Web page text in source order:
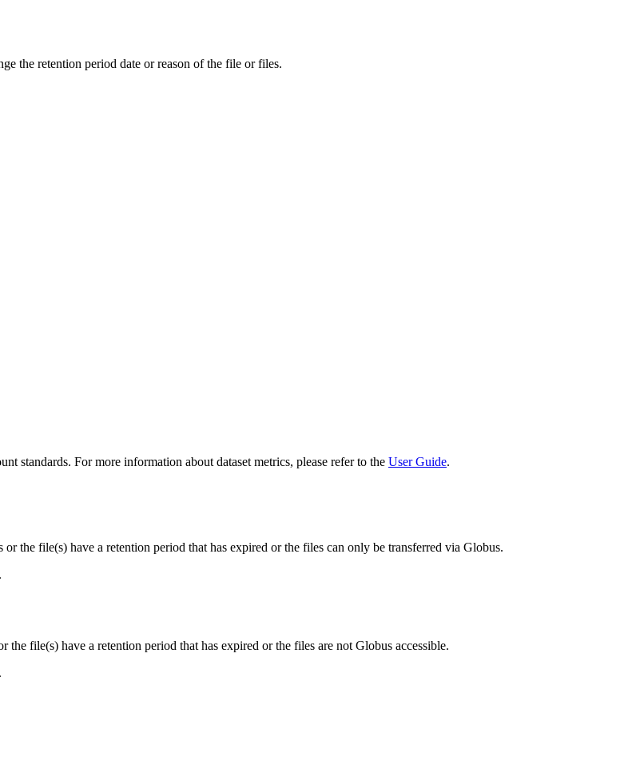
the retention period date or reason of the file or files.
standards. For more information about dataset metrics, please refer to the User Guide.
the file(s) have a retention period that has expired or the files can only be transferred via Globus.
the file(s) have a retention period that has expired or the files are not Globus accessible.